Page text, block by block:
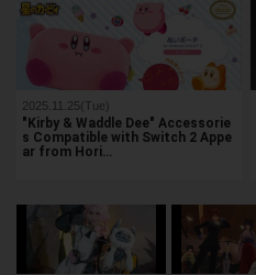
2025.11.25(Tue)
"Kirby & Waddle Dee" Accessorie
s Compatible with Switch 2 Appe
ar from Hori…